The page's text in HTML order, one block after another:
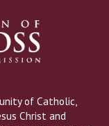
of Catholic,
Christ and